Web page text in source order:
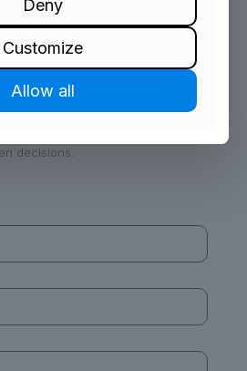
Into Your Competitive
of your data with Mentation
Reporting, and Analytics
decisions.
Deny
Customize
Allow all